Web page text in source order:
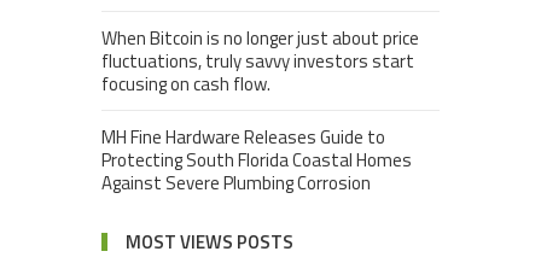
When Bitcoin is no longer just about price
fluctuations, truly savvy investors start
focusing on cash flow.
MH Fine Hardware Releases Guide to
Protecting South Florida Coastal Homes
Against Severe Plumbing Corrosion
MOST VIEWS POSTS